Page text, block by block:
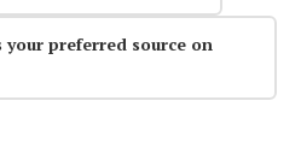
your preferred source on